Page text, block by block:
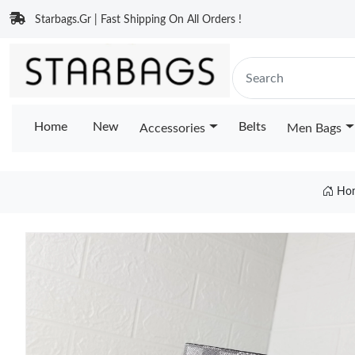
Starbags.Gr | Fast Shipping On All Orders !
Home New Accessories Belts Men Bags